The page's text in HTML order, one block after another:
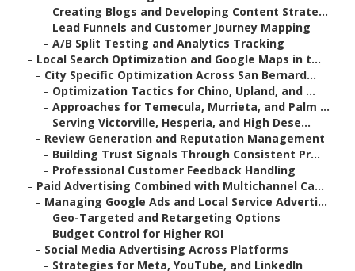
– Creating Blogs and Developing Content Strate...
– Lead Funnels and Customer Journey Mapping
– A/B Split Testing and Analytics Tracking
– Local Search Optimization and Google Maps in t...
– City Specific Optimization Across San Bernard...
– Optimization Tactics for Chino, Upland, and ...
– Approaches for Temecula, Murrieta, and Palm ...
– Serving Victorville, Hesperia, and High Dese...
– Review Generation and Reputation Management
– Building Trust Signals Through Consistent Pr...
– Professional Customer Feedback Handling
– Paid Advertising Combined with Multichannel Ca...
– Managing Google Ads and Local Service Adverti...
– Geo-Targeted and Retargeting Options
– Budget Control for Higher ROI
– Social Media Advertising Across Platforms
– Strategies for Meta, YouTube, and LinkedIn